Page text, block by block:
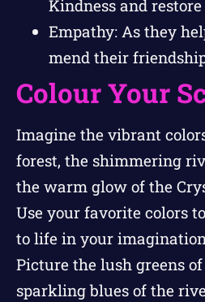
Kindness and restore
Empathy: As they
mend their
Colour Your
Imagine the vibrant
forest, the shimmering
the warm glow of the
Use your favorite colors
to life in your
Picture the lush greens
sparkling blues of the